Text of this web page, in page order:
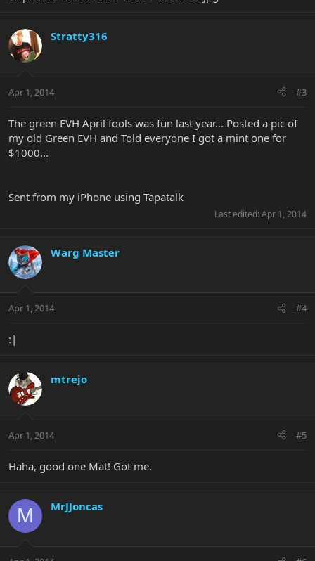
Stratty316
Apr 1, 2014 #3
The green EVH April fools was fun last year... Posted a pic of
my old Green EVH and Told everyone I got a mint one for
$1000...
Sent from my iPhone using Tapatalk
Last edited: Apr 1, 2014
Warg Master
Apr 1, 2014 #4
:|
mtrejo
Apr 1, 2014 #5
Haha, good one Mat! Got me.
M MrJJoncas